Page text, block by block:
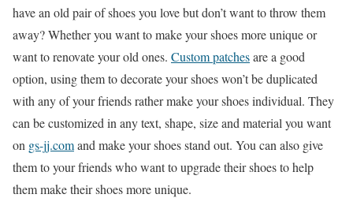
have an old pair of shoes you love but don’t want to throw them
away? Whether you want to make your shoes more unique or
want to renovate your old ones. Custom patchesare a good
option, using them to decorate your shoes won’t be duplicated
with any of your friends rather make your shoes individual. They
can be customized in any text, shape, size and material you want
on gs-jj.comand make your shoes stand out. You can also give
them to your friends who want to upgrade their shoes to help
them make their shoes more unique.